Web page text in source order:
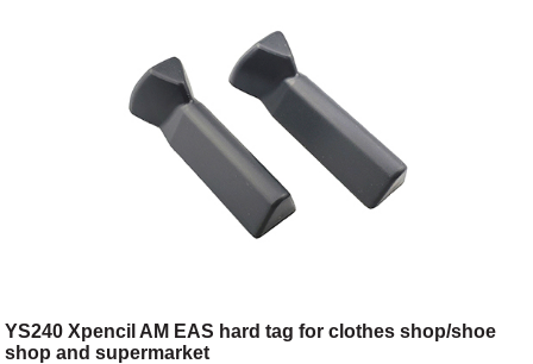
YS240 Xpencil AM EAS hard tag for clothes shop/shoe
shop and supermarket